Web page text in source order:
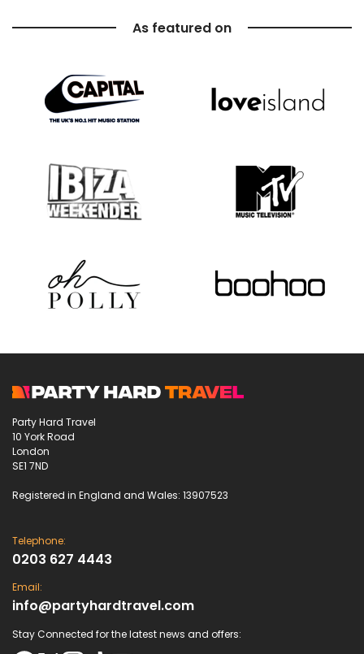
As featured on
Party Hard Travel
10 York Road
London
SE1 7ND
Registered in England and Wales: 13907523
Telephone:
0203 627 4443
Email:
info@partyhardtravel.com
Stay Connected for the latest news and offers: